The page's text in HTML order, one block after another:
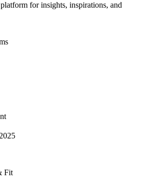
for insights, inspirations, and
Fit